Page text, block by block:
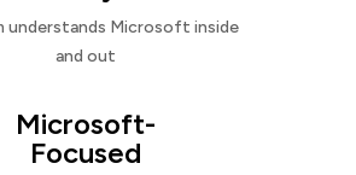
understands Microsoft inside
and out
Microsoft-
Focused